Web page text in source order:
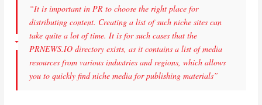
“It is important in PR to choose the right place for
distributing content. Creating a list of such niche sites can
take quite a lot of time. It is for such cases that the
PRNEWS.IO directory exists, as it contains a list of media
resources from various industries and regions, which allows
you to quickly find niche media for publishing materials”